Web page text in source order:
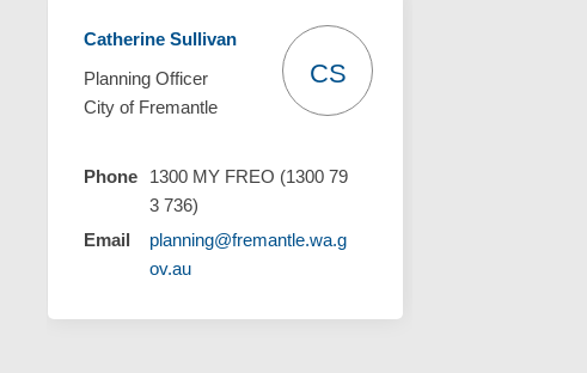
Catherine Sullivan
Planning Officer
City of Fremantle
CS
Phone
1300 MY FREO (1300 79
3 736)
Email
planning@fremantle.wa.g
ov.au(External link)